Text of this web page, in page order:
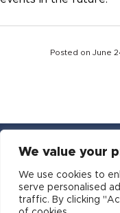
We value your
We use cookies to
serve personalised
traffic. By clicking
Posted on June
Copyright ©